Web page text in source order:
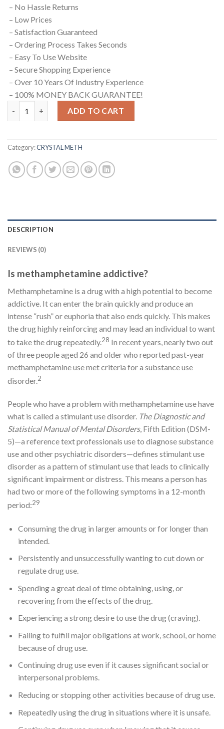
– No Hassle Returns
– Low Prices
– Satisfaction Guaranteed
– Ordering Process Takes Seconds
– Easy To Use Website
– Secure Shopping Experience
– Over 10 Years Of Industry Experience
– 100% MONEY BACK GUARANTEE!
Dextroamphetamine quantity
ADD TO CART
Category:CRYSTAL METH
DESCRIPTION
REVIEWS (0)
Is methamphetamine addictive?
Methamphetamine is a drug with a high potential to become
addictive. It can enter the brain quickly and produce an
intense “rush” or euphoria that also ends quickly. This makes
the drug highly reinforcing and may lead an individual to want
to take the drug repeatedly.28 In recent years, nearly two out
of three people aged 26 and older who reported past-year
methamphetamine use met criteria for a substance use
disorder.2
People who have a problem with methamphetamine use have
what is called a stimulant use disorder. The Diagnostic and
Statistical Manual of Mental Disorders, Fifth Edition (DSM-
5)—a reference text professionals use to diagnose substance
use and other psychiatric disorders—defines stimulant use
disorder as a pattern of stimulant use that leads to clinically
significant impairment or distress. This means a person has
had two or more of the following symptoms in a 12-month
period:29
Consuming the drug in larger amounts or for longer than
intended.
Persistently and unsuccessfully wanting to cut down or
regulate drug use.
Spending a great deal of time obtaining, using, or
recovering from the effects of the drug.
Experiencing a strong desire to use the drug (craving).
Failing to fulfill major obligations at work, school, or home
because of drug use.
Continuing drug use even if it causes significant social or
interpersonal problems.
Reducing or stopping other activities because of drug use.
Repeatedly using the drug in situations where it is unsafe.